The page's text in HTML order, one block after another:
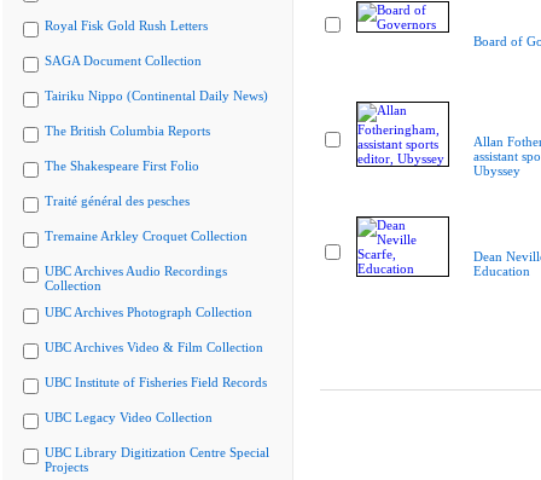
Royal Fisk Gold Rush Letters
SAGA Document Collection
Tairiku Nippo (Continental Daily News)
The British Columbia Reports
The Shakespeare First Folio
Traité général des pesches
Tremaine Arkley Croquet Collection
UBC Archives Audio Recordings
Collection
UBC Archives Photograph Collection
UBC Archives Video & Film Collection
UBC Institute of Fisheries Field Records
UBC Legacy Video Collection
UBC Library Digitization Centre Special
Projects
Board of
Allan
assistant
Ubyssey
Dean
Education